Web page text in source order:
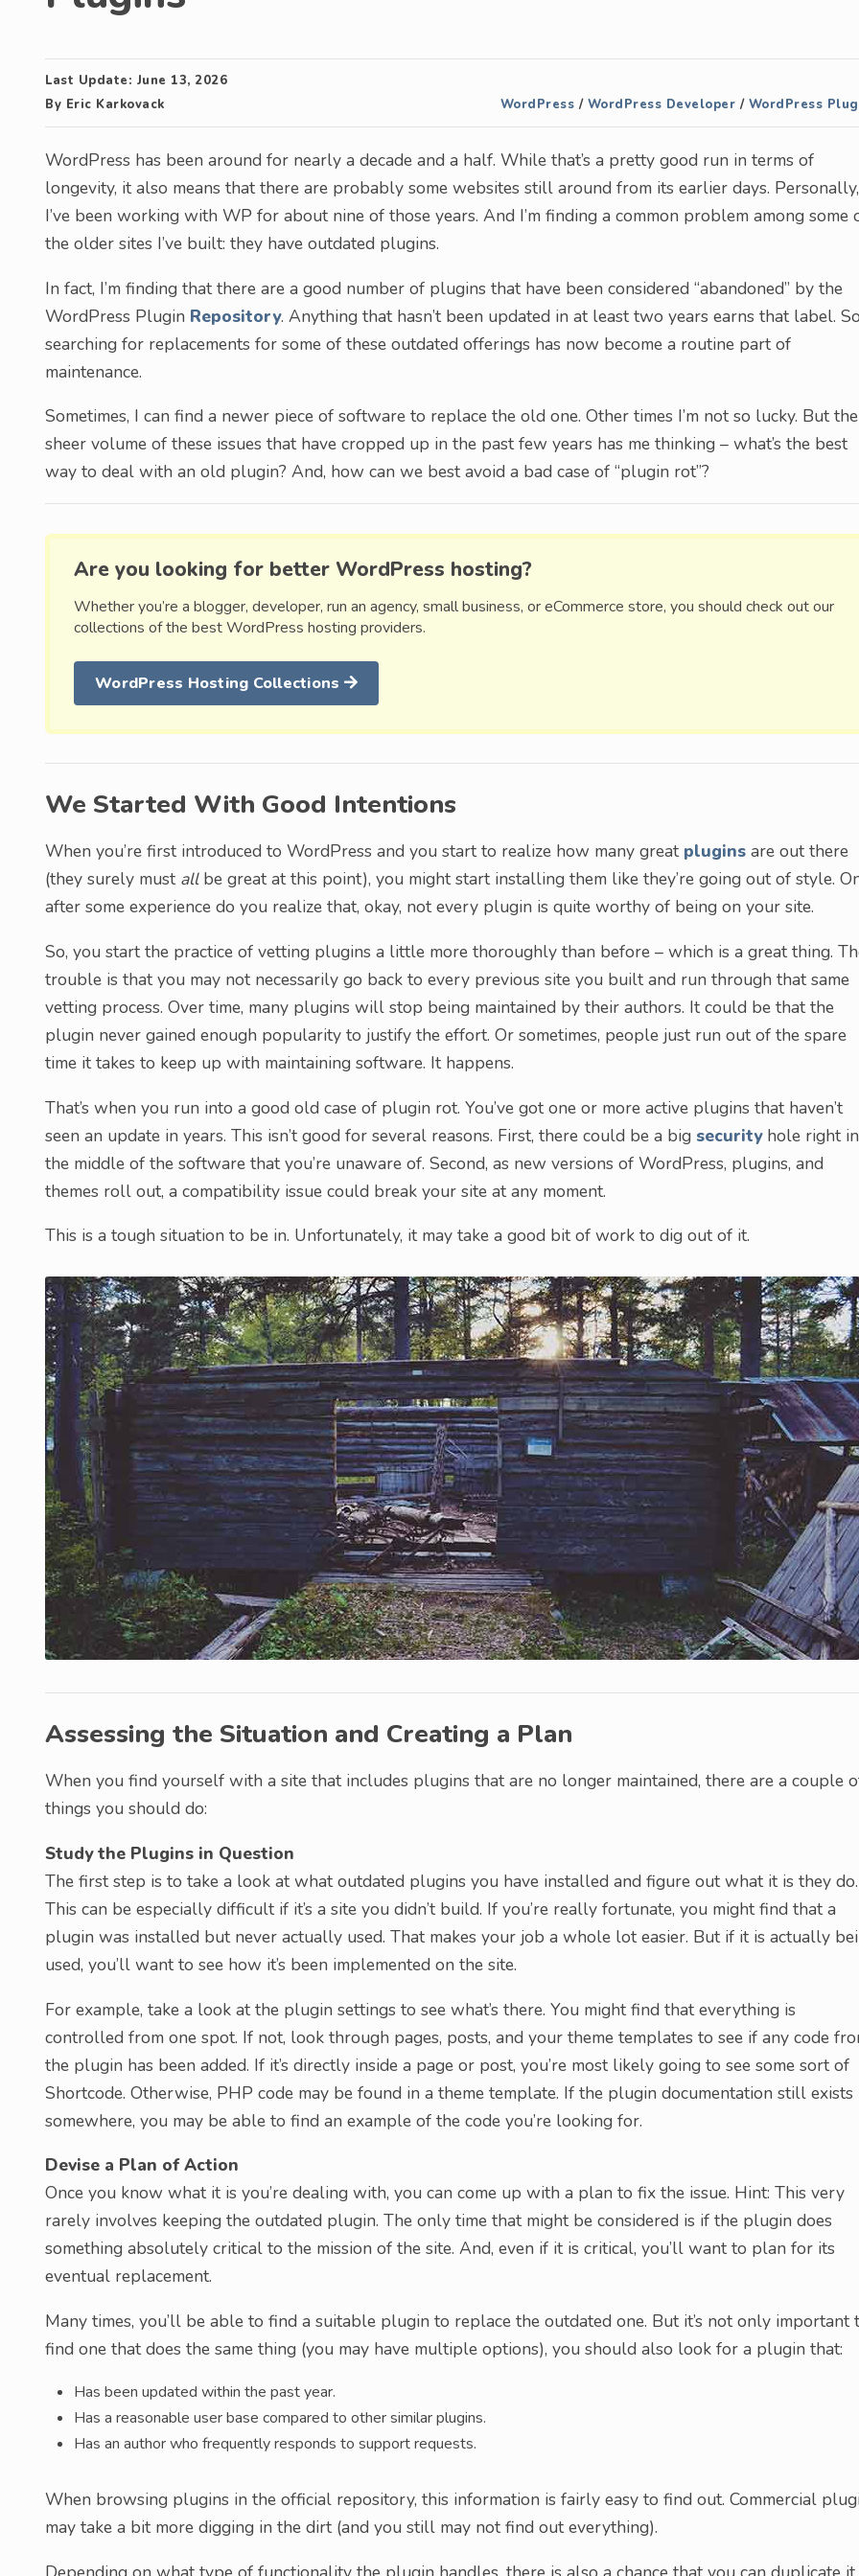
Last Update: June 13, 2026
By Eric Karkovack WordPress / WordPress Developer / WordPress
WordPress has been around for nearly a decade and a half. While that’s a pretty good run in terms of
longevity, it also means that there are probably some websites still around from its earlier days. Personally,
I’ve been working with WP for about nine of those years. And I’m finding a common problem among some
the older sites I’ve built: they have outdated plugins.
In fact, I’m finding that there are a good number of plugins that have been considered “abandoned” by the
WordPress Plugin Repository. Anything that hasn’t been updated in at least two years earns that label. So
searching for replacements for some of these outdated offerings has now become a routine part of
maintenance.
Sometimes, I can find a newer piece of software to replace the old one. Other times I’m not so lucky. But the
sheer volume of these issues that have cropped up in the past few years has me thinking – what’s the best
way to deal with an old plugin? And, how can we best avoid a bad case of “plugin rot”?
Are you looking for better WordPress hosting?
Whether you’re a blogger, developer, run an agency, small business, or eCommerce store, you should check out our
collections of the best WordPress hosting providers.
WordPress Hosting Collections
We Started With Good Intentions
When you’re first introduced to WordPress and you start to realize how many great plugins are out there
(they surely must allbe great at this point), you might start installing them like they’re going out of style.
after some experience do you realize that, okay, not every plugin is quite worthy of being on your site.
So, you start the practice of vetting plugins a little more thoroughly than before – which is a great thing.
trouble is that you may not necessarily go back to every previous site you built and run through that same
vetting process. Over time, many plugins will stop being maintained by their authors. It could be that the
plugin never gained enough popularity to justify the effort. Or sometimes, people just run out of the spare
time it takes to keep up with maintaining software. It happens.
That’s when you run into a good old case of plugin rot. You’ve got one or more active plugins that haven’t
seen an update in years. This isn’t good for several reasons. First, there could be a big securityhole right in
the middle of the software that you’re unaware of. Second, as new versions of WordPress, plugins, and
themes roll out, a compatibility issue could break your site at any moment.
This is a tough situation to be in. Unfortunately, it may take a good bit of work to dig out of it.
Assessing the Situation and Creating a Plan
When you find yourself with a site that includes plugins that are no longer maintained, there are a couple
things you should do:
Study the Plugins in Question
The first step is to take a look at what outdated plugins you have installed and figure out what it is they do.
This can be especially difficult if it’s a site you didn’t build. If you’re really fortunate, you might find that a
plugin was installed but never actually used. That makes your job a whole lot easier. But if it is actually
used, you’ll want to see how it’s been implemented on the site.
For example, take a look at the plugin settings to see what’s there. You might find that everything is
controlled from one spot. If not, look through pages, posts, and your theme templates to see if any code
the plugin has been added. If it’s directly inside a page or post, you’re most likely going to see some sort of
Shortcode. Otherwise, PHP code may be found in a theme template. If the plugin documentation still exists
somewhere, you may be able to find an example of the code you’re looking for.
Devise a Plan of Action
Once you know what it is you’re dealing with, you can come up with a plan to fix the issue. Hint: This very
rarely involves keeping the outdated plugin. The only time that might be considered is if the plugin does
something absolutely critical to the mission of the site. And, even if it is critical, you’ll want to plan for its
eventual replacement.
Many times, you’ll be able to find a suitable plugin to replace the outdated one. But it’s not only important
find one that does the same thing (you may have multiple options), you should also look for a plugin that:
Has been updated within the past year.
Has a reasonable user base compared to other similar plugins.
Has an author who frequently responds to support requests.
When browsing plugins in the official repository, this information is fairly easy to find out. Commercial
may take a bit more digging in the dirt (and you still may not find out everything).